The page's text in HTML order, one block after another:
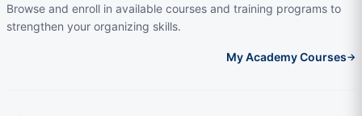
Browse and enroll in available courses and training programs to
strengthen your organizing skills.
My Academy Courses→